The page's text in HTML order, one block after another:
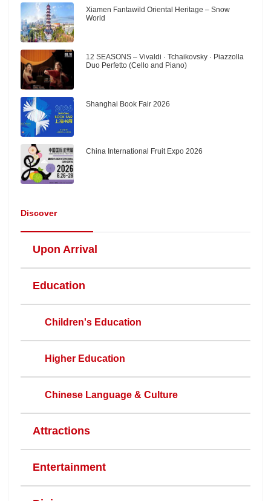
Xiamen Fantawild Oriental Heritage – Snow
World
12 SEASONS – Vivaldi · Tchaikovsky · Piazzolla
Duo Perfetto (Cello and Piano)
Shanghai Book Fair 2026
China International Fruit Expo 2026
Discover
Upon Arrival
Education
Children's Education
Higher Education
Chinese Language & Culture
Attractions
Entertainment